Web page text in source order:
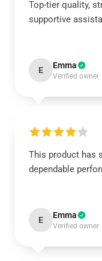
Top-tier quality,
supportive
E Emma
Verified owner
This product has
dependable
E Emma
Verified owner